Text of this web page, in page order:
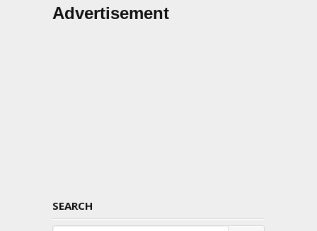
Advertisement
SEARCH